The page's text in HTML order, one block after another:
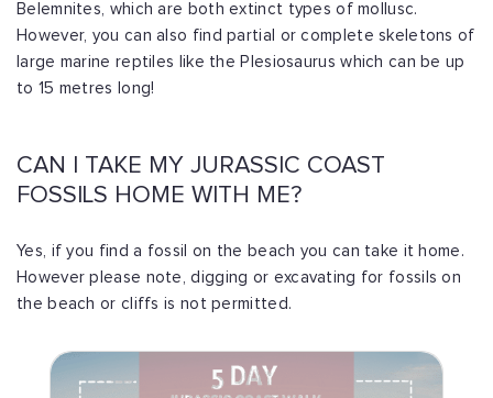
Belemnites, which are both extinct types of mollusc.
However, you can also find partial or complete skeletons of
large marine reptiles like the Plesiosaurus which can be up
to 15 metres long!
CAN I TAKE MY JURASSIC COAST
FOSSILS HOME WITH ME?
Yes, if you find a fossil on the beach you can take it home.
However please note, digging or excavating for fossils on
the beach or cliffs is not permitted.